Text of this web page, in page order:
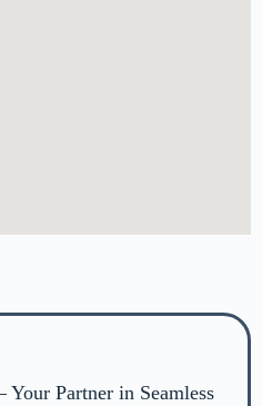
Your Partner in Seamless